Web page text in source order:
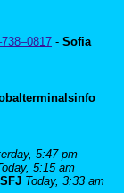
- Sofia
5:47 pm
5:15 am
Today, 3:33 am